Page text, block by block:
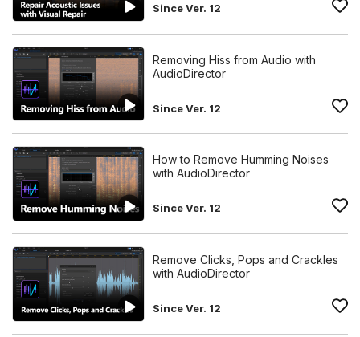
Since Ver. 12
Removing Hiss from Audio with
AudioDirector
Since Ver. 12
How to Remove Humming Noises
with AudioDirector
Since Ver. 12
Remove Clicks, Pops and Crackles
with AudioDirector
Since Ver. 12